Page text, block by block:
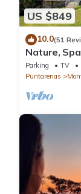
US $849
10.0(51
Nature,
3km away
Parking TV
Puntarenas